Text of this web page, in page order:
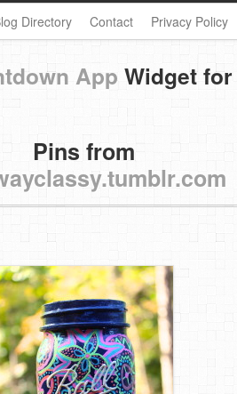
Directory Contact Privacy Policy
App Widget
Pins from